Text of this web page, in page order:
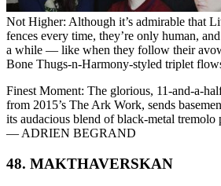
Not Higher: Although it’s admirable that
fences every time, they’re only human,
a while — like when they follow their
Bone Thugs-n-Harmony-styled triplet
Finest Moment: The glorious, 11-and-a-
from 2015’s The Ark Work, sends
its audacious blend of black-metal tremolo
— ADRIEN BEGRAND
48. MAKTHAVERSKAN